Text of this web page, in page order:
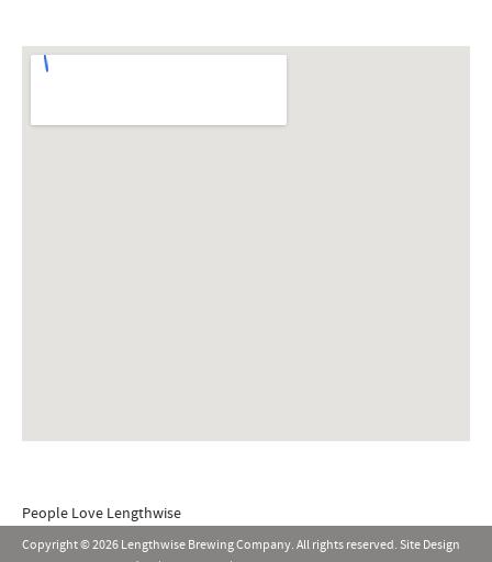
People Love Lengthwise
Copyright © 2026 Lengthwise Brewing Company. All rights reserved. Site Design